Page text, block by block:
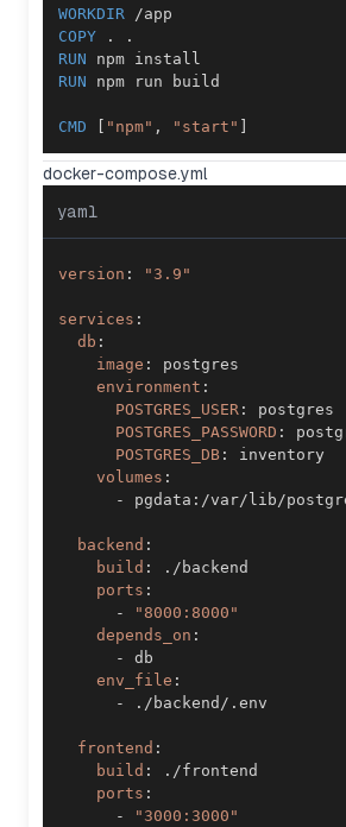
WORKDIR /app
COPY . .
RUN npm install
RUN npm run build
CMD [ "npm" , "start" ]
docker-compose.yml
yaml
version : "3.9"
services :
db :
image :
environment :
POSTGRES_USER :
POSTGRES_PASSWORD :
POSTGRES_DB :
volumes :
-
pgdata :
backend :
build :
ports :
-
"8000:8000"
depends_on :
-
env_file :
-
frontend :
build :
ports :
-
"3000:3000"